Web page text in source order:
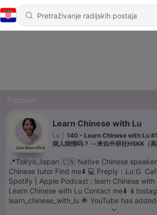
Podcasti
Learn Chinese with Lu
Lu
140 - Learn Chinese with Lu
病人病情吗？ --来自外研社HSKK（
📍Tokyo,Japan 🇨🇳 Native Chinese
Chinese tutor Find me⬇️ 💻 Preply：Lu G.
Spotify | Apple Podcast : learn Chinese with
Learn Chinese with Lu Contact me⬇️
learn_chinese_with_lu 🌟 YouTube has
move to YouTube for the transcriptions.